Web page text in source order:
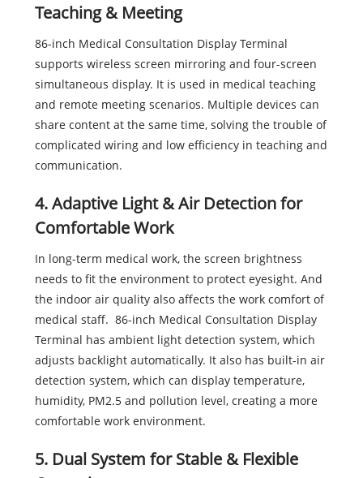
Teaching & Meeting
86-inch Medical Consultation Display Terminal
supports wireless screen mirroring and four-screen
simultaneous display. It is used in medical teaching
and remote meeting scenarios. Multiple devices can
share content at the same time, solving the trouble of
complicated wiring and low efficiency in teaching and
communication.
4. Adaptive Light & Air Detection for
Comfortable Work
In long-term medical work, the screen brightness
needs to fit the environment to protect eyesight. And
the indoor air quality also affects the work comfort of
medical staff. 86-inch Medical Consultation Display
Terminal has ambient light detection system, which
adjusts backlight automatically. It also has built-in air
detection system, which can display temperature,
humidity, PM2.5 and pollution level, creating a more
comfortable work environment.
5. Dual System for Stable & Flexible